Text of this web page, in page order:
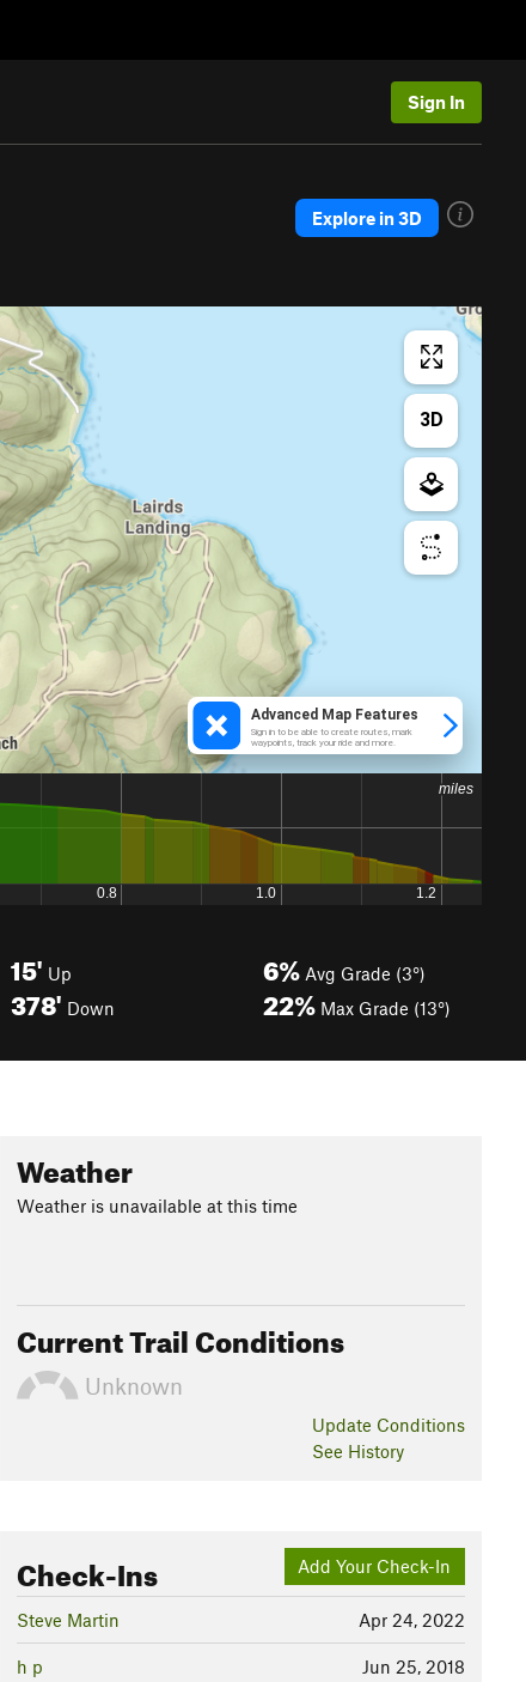
Sign In
Explore in 3D
15' Up
378' Down
6% Avg Grade (3°)
22% Max Grade (13°)
Weather
Weather is unavailable at this time
Current Trail Conditions
Unknown
Update Conditions
See History
Add Your Check-In
Check-Ins
Apr 24, 2022
Steve Martin
Jun 25, 2018
h p